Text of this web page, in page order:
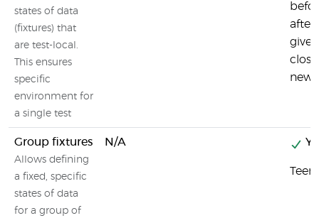
states of data
(fixtures) that
are test-local.
This ensures
specific
environment for
a single test
Group fixtures
Allows defining
a fixed, specific
states of data
for a group of
N/A